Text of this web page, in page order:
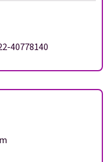
40778140